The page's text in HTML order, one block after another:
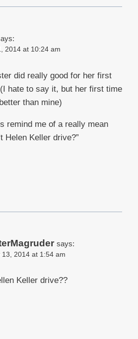
2014 at 10:24 am
did really good for her first
hate to say it, but her first time
than mine)
remind me of a really mean
Helen Keller drive?”
says:
13, 2014 at 1:54 am
Keller drive??